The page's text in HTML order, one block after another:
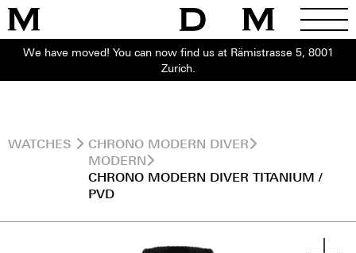
We have moved! You can now find us at Rämistrasse 5, 8001
Zurich.
WATCHES
CHRONO MODERN DIVER
MODERN
CHRONO MODERN DIVER TITANIUM /
PVD